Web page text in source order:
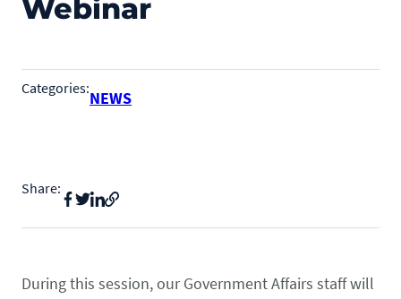
Membership
State & Federal Issues
Local Ordinances
Issue Updates
Network of Advocates
Support Local Fish Stores
POLICY PRIORITIES
Bd Free Phibs
INFORMATION
Avian Certification
Zebra Mussel Guidance
Economics
Pet Owner Resources
Webinar
Categories:NEWS
Share:
During this session, our Government Affairs staff will